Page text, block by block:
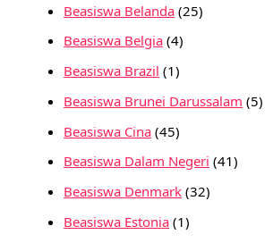
Beasiswa Belanda (25)
Beasiswa Belgia (4)
Beasiswa Brazil (1)
Beasiswa Brunei Darussalam (5)
Beasiswa Cina (45)
Beasiswa Dalam Negeri (41)
Beasiswa Denmark (32)
Beasiswa Estonia (1)